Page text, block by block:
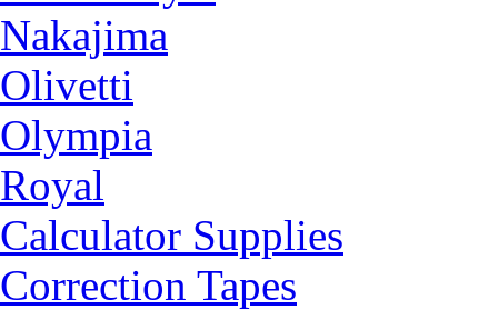
Nakajima
Olivetti
Olympia
Royal
Calculator Supplies
Correction Tapes